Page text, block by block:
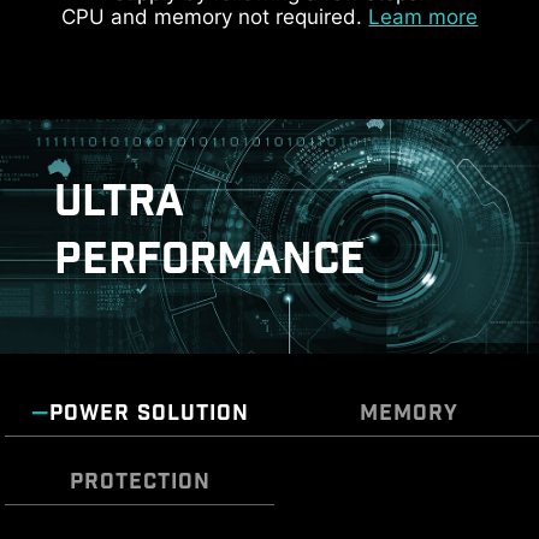
CPU and memory not required. Leam more
ADDITIONAL ARGB
HEADER
ADDITIONAL FAN
HEADER
customize and manage your PC settings. The AI
Engine, for example, automatically adjusts
ULTRA
PERFORMANCE
POWER SOLUTION MEMORY
PROTECTION